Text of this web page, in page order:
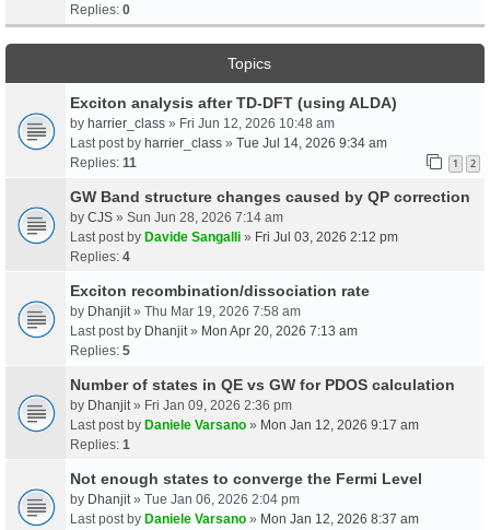
Replies: 0
Topics
Exciton analysis after TD-DFT (using ALDA)
by harrier_class » Fri Jun 12, 2026 10:48 am
Last post by harrier_class » Tue Jul 14, 2026 9:34 am
Replies: 11 1 2
GW Band structure changes caused by QP correction
by CJS » Sun Jun 28, 2026 7:14 am
Last post by Davide Sangalli » Fri Jul 03, 2026 2:12 pm
Replies: 4
Exciton recombination/dissociation rate
by Dhanjit » Thu Mar 19, 2026 7:58 am
Last post by Dhanjit » Mon Apr 20, 2026 7:13 am
Replies: 5
Number of states in QE vs GW for PDOS calculation
by Dhanjit » Fri Jan 09, 2026 2:36 pm
Last post by Daniele Varsano » Mon Jan 12, 2026 9:17 am
Replies: 1
Not enough states to converge the Fermi Level
by Dhanjit » Tue Jan 06, 2026 2:04 pm
Last post by Daniele Varsano » Mon Jan 12, 2026 8:37 am